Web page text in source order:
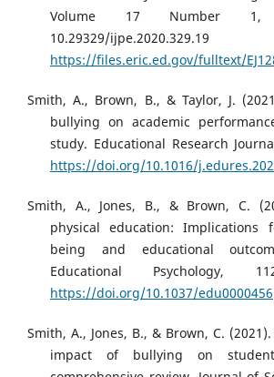
Volume 17 Number 1,
10.29329/ijpe.2020.329.19
https://files.eric.ed.gov/fulltext/
Smith, A., Brown, B., & Taylor, J.
bullying on academic
study. Educational Research
https://doi.org/10.1016/
Smith, A., Jones, B., & Brown, C.
physical education: Implications
being and educational
Educational Psychology,
https://doi.org/10.1037/edu0000456
Smith, A., Jones, B., & Brown, C.
impact of bullying on